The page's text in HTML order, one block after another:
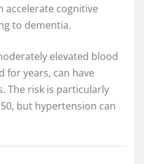
accelerate cognitive
to dementia.
elevated blood
for years, can have
The risk is particularly
but hypertension can